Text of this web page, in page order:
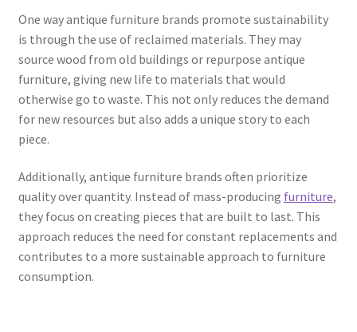
One way antique furniture brands promote sustainability
is through the use of reclaimed materials. They may
source wood from old buildings or repurpose antique
furniture, giving new life to materials that would
otherwise go to waste. This not only reduces the demand
for new resources but also adds a unique story to each
piece.
Additionally, antique furniture brands often prioritize
quality over quantity. Instead of mass-producing furniture,
they focus on creating pieces that are built to last. This
approach reduces the need for constant replacements and
contributes to a more sustainable approach to furniture
consumption.